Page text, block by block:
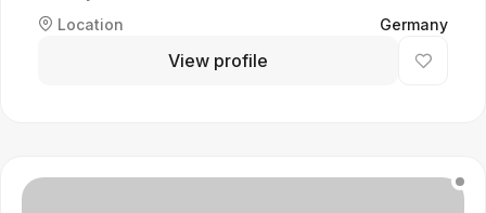
Location
Germany
View profile